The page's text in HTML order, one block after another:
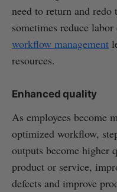
need to return and redo
sometimes reduce
workflow management
resources.
Enhanced quality
As employees become
optimized workflow,
outputs become higher
product or service,
defects and improve